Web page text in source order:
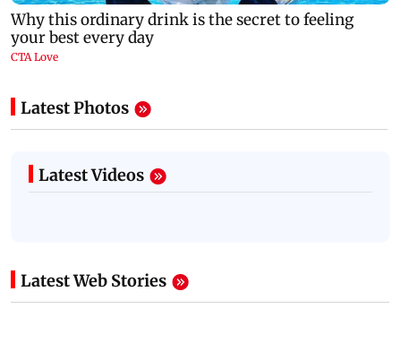
Latest Photos
Latest Videos
Latest Web Stories